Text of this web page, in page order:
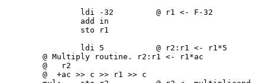
                ldi -32         @ r1 <- F-32
                add in
                sto r1
                ldi 5           @ r2:r1 <- r1*5
        @ Multiply routine. r2:r1 <- r1*ac
        @   r2
        @  +ac >> c >> r1 >> c